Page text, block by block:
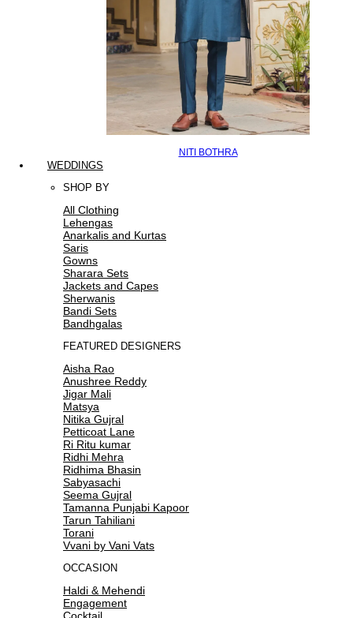
NITI BOTHRA
WEDDINGS
SHOP BY
All Clothing
Lehengas
Anarkalis and Kurtas
Saris
Gowns
Sharara Sets
Jackets and Capes
Sherwanis
Bandi Sets
Bandhgalas
FEATURED DESIGNERS
Aisha Rao
Anushree Reddy
Jigar Mali
Matsya
Nitika Gujral
Petticoat Lane
Ri Ritu kumar
Ridhi Mehra
Ridhima Bhasin
Sabyasachi
Seema Gujral
Tamanna Punjabi Kapoor
Tarun Tahiliani
Torani
Vvani by Vani Vats
OCCASION
Haldi & Mehendi
Engagement